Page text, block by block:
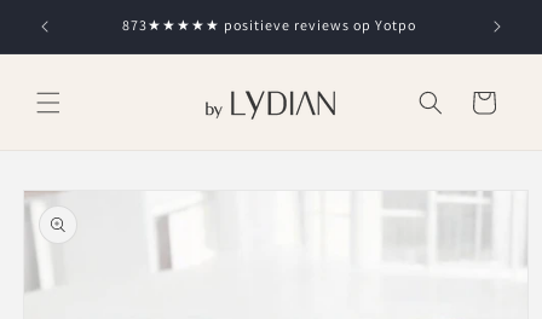
Skip to
content
873★★★★★ positieve reviews op Yotpo
Cart
Skip to
product
information